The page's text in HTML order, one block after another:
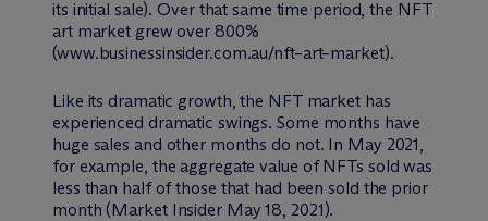
its initial sale). Over that same time period, the NFT
art market grew over 800%
(www.businessinsider.com.au/nft–art–market).
Like its dramatic growth, the NFT market has
experienced dramatic swings. Some months have
huge sales and other months do not. In May 2021,
for example, the aggregate value of NFTs sold was
less than half of those that had been sold the prior
month (Market Insider May 18, 2021).